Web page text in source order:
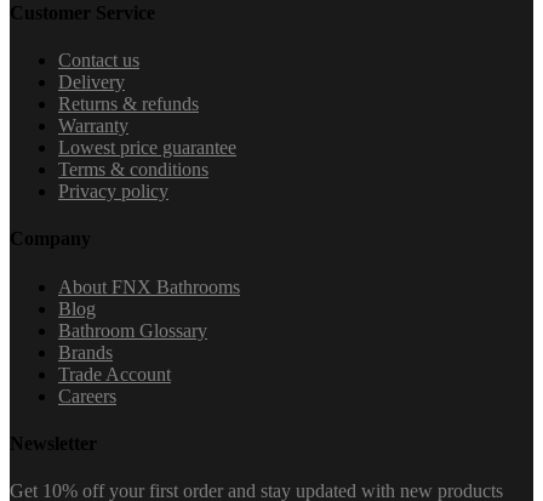
Customer Service
Contact us
Delivery
Returns & refunds
Warranty
Lowest price guarantee
Terms & conditions
Privacy policy
Company
About FNX Bathrooms
Blog
Bathroom Glossary
Brands
Trade Account
Careers
Newsletter
Get 10% off your first order and stay updated with new products